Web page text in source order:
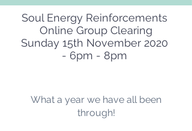
Soul Energy Reinforcements
Online Group Clearing
Sunday 15th November 2020
- 6pm - 8pm
What a year we have all been
through!